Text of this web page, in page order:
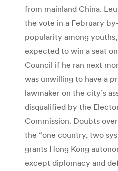
from mainland China.
the vote in a February
popularity among
expected to win a seat
Council if he ran next
was unwilling to have a
lawmaker on the city’s
disqualified by the
Commission. Doubts
the “one country, two
grants Hong Kong
except diplomacy and